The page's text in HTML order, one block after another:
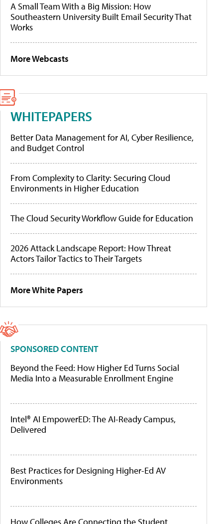
A Small Team With a Big Mission: How
Southeastern University Built Email Security That
Works
More Webcasts
WHITEPAPERS
Better Data Management for AI, Cyber Resilience,
and Budget Control
From Complexity to Clarity: Securing Cloud
Environments in Higher Education
The Cloud Security Workflow Guide for Education
2026 Attack Landscape Report: How Threat
Actors Tailor Tactics to Their Targets
More White Papers
SPONSORED CONTENT
Beyond the Feed: How Higher Ed Turns Social
Media Into a Measurable Enrollment Engine
Intel® AI EmpowerED: The AI-Ready Campus,
Delivered
Best Practices for Designing Higher-Ed AV
Environments